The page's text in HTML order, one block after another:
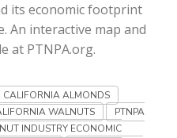
its economic footprint
An interactive map and
at PTNPA.org.
CALIFORNIA ALMONDS
WALNUTS
PTNPA
INDUSTRY ECONOMIC